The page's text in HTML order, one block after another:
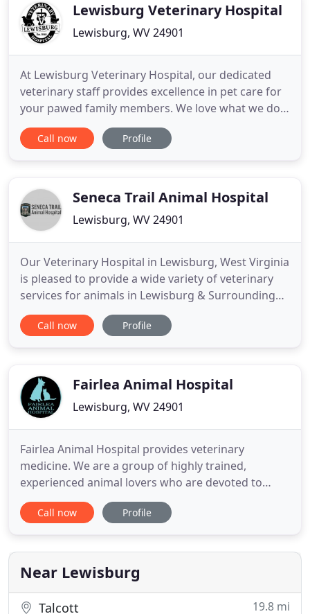
Lewisburg Veterinary Hospital
Lewisburg, WV 24901
At Lewisburg Veterinary Hospital, our dedicated
veterinary staff provides excellence in pet care for
your pawed family members. We love what we do,
and we look so forward to getting to know you and
your animals. Our veterinarian, Dr. Mary Ann Mann,
Call now Profile
Seneca Trail Animal Hospital
Lewisburg, WV 24901
Our Veterinary Hospital in Lewisburg, West Virginia
is pleased to provide a wide variety of veterinary
services for animals in Lewisburg & Surrounding
Area. These services include dentistry, radiology,
flea control & more! Seneca Trail Animal Hospital,
patients
Call now Profile
Fairlea Animal Hospital
Lewisburg, WV 24901
Fairlea Animal Hospital provides veterinary
medicine. We are a group of highly trained,
experienced animal lovers who are devoted to
giving our patients the best care possible. We offer
day-boarding and overnight boarding services with
week. We also offer a Frequent Boarding Pass for
overnight stays. Please
Call now Profile
Near Lewisburg
Talcott 19.8 mi